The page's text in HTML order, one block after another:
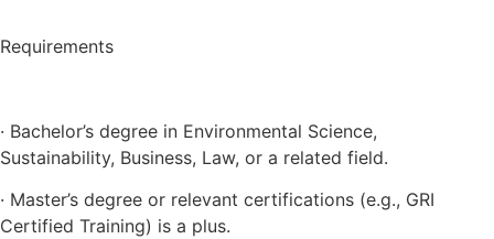
Requirements
· Bachelor’s degree in Environmental Science,
Sustainability, Business, Law, or a related field.
· Master’s degree or relevant certifications (e.g., GRI
Certified Training) is a plus.